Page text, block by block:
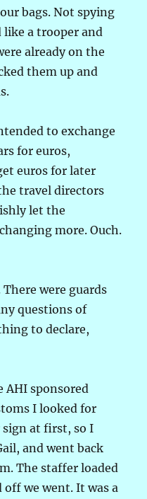
bags. Not spying
like a trooper and
already on the
them up and
to exchange
for euros,
euros for later
travel directors
let the
more. Ouch.
were guards
questions of
to declare,
sponsored
I looked for
at first, so I
and went back
The staffer loaded
we went. It was a